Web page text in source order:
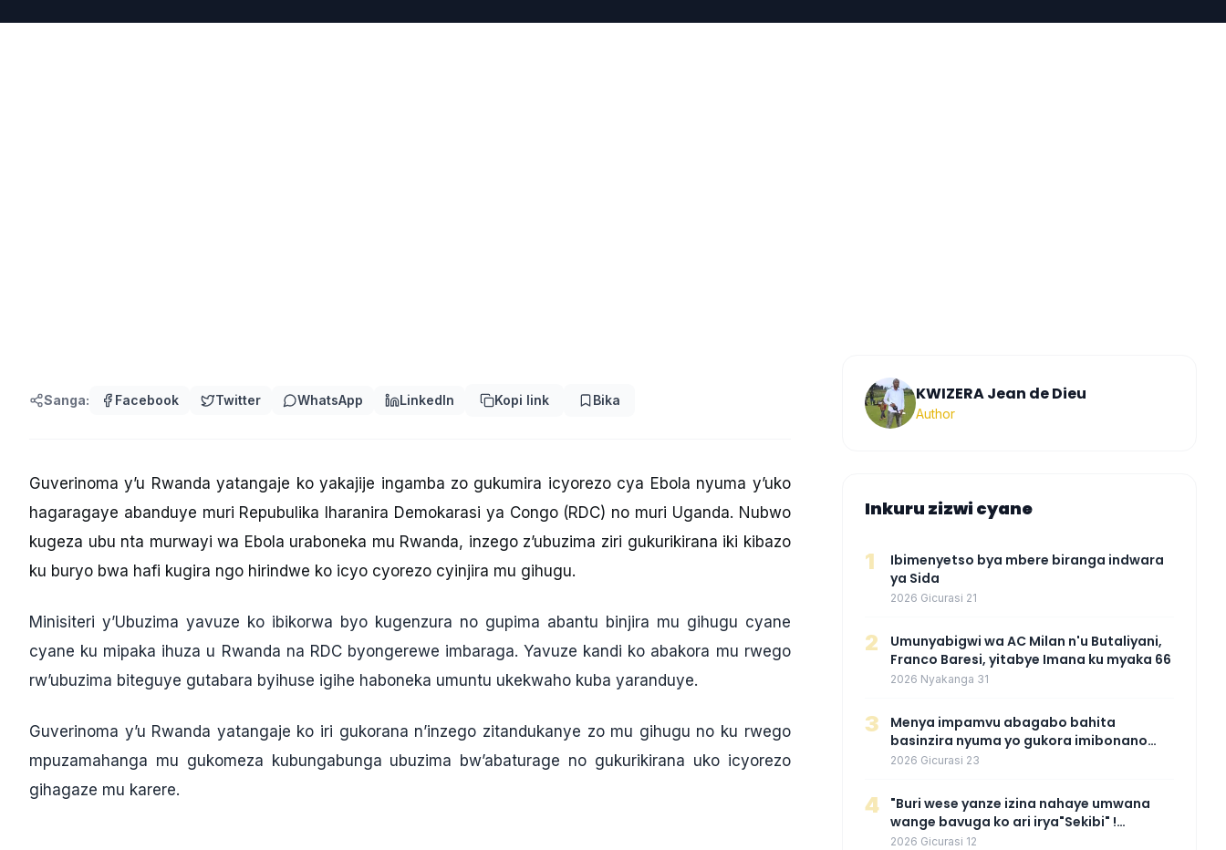
Sanga: Facebook Twitter WhatsApp LinkedIn Kopi link Bika
Guverinoma y’u Rwanda yatangaje ko yakajije ingamba zo gukumira icyorezo cya Ebola nyuma y’uko
hagaragaye abanduye muri Repubulika Iharanira Demokarasi ya Congo (RDC) no muri Uganda. Nubwo
kugeza ubu nta murwayi wa Ebola uraboneka mu Rwanda, inzego z’ubuzima ziri gukurikirana iki kibazo
ku buryo bwa hafi kugira ngo hirindwe ko icyo cyorezo cyinjira mu gihugu.
Minisiteri y’Ubuzima yavuze ko ibikorwa byo kugenzura no gupima abantu binjira mu gihugu cyane
cyane ku mipaka ihuza u Rwanda na RDC byongerewe imbaraga. Yavuze kandi ko abakora mu rwego
rw’ubuzima biteguye gutabara byihuse igihe haboneka umuntu ukekwaho kuba yaranduye.
Guverinoma y’u Rwanda yatangaje ko iri gukorana n’inzego zitandukanye zo mu gihugu no ku rwego
mpuzamahanga mu gukomeza kubungabunga ubuzima bw’abaturage no gukurikirana uko icyorezo
gihagaze mu karere.
KWIZERA Jean de Dieu
Author
Inkuru zizwi cyane
1
Ibimenyetso bya mbere biranga indwara
ya Sida
2026 Gicurasi 21
2
Umunyabigwi wa AC Milan n'u Butaliyani,
Franco Baresi, yitabye Imana ku myaka 66
2026 Nyakanga 31
3
Menya impamvu abagabo bahita
basinzira nyuma yo gukora imibonano
mpuzabitsina
2026 Gicurasi 23
4
"Buri wese yanze izina nahaye umwana
wange bavuga ko ari irya"Sekibi" !
Agahinda k'umugore wamaganiwe kure
2026 Gicurasi 12